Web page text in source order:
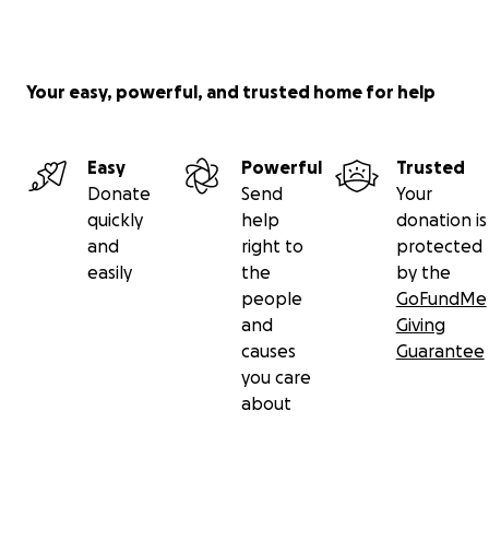
Your easy, powerful, and trusted home for help
Easy
Donate
quickly
and
easily
Powerful
Send
help
right to
the
people
and
causes
you care
about
Trusted
Your
donation is
protected
by the
GoFundMe
Giving
Guarantee